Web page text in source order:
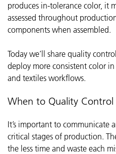
produces in-tolerance color, it
assessed throughout
components when assembled.
Today we’ll share quality
deploy more consistent color
and textiles workflows.
When to Quality Control
It’s important to communicate
critical stages of production.
the less time and waste each